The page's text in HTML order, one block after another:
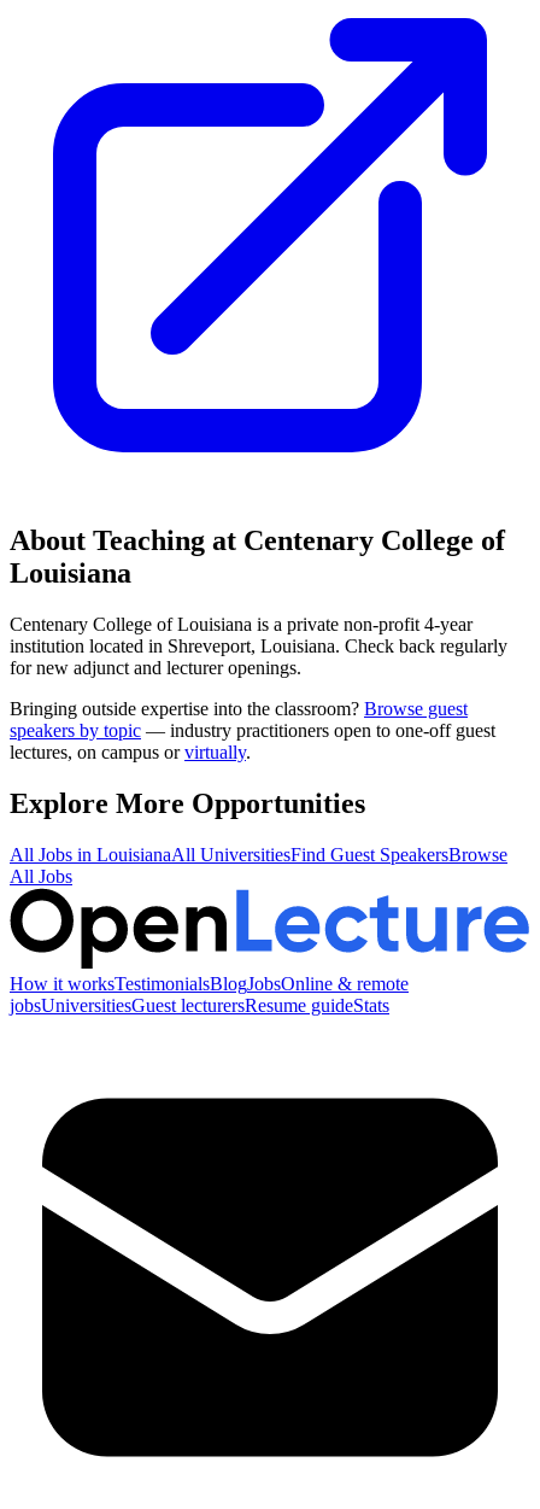
About Teaching at Centenary College of
Louisiana
Centenary College of Louisiana is a private non-profit 4-year
institution located in Shreveport, Louisiana. Check back regularly
for new adjunct and lecturer openings.
Bringing outside expertise into the classroom? Browse guest
speakers by topic — industry practitioners open to one-off guest
lectures, on campus orvirtually.
Explore More Opportunities
All Jobs in LouisianaAll UniversitiesFind Guest SpeakersBrowse
All Jobs
How it worksTestimonialsBlogJobsOnline & remote
jobsUniversitiesGuest lecturersResume guideStats